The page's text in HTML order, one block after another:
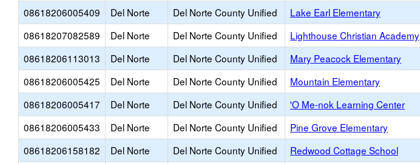
08618206005409
Del Norte Del Norte County Unified Lake Earl Elementary
08618207082589
Del Norte Del Norte County Unified Lighthouse Christian Academy
08618206113013
Del Norte Del Norte County Unified Mary Peacock Elementary
08618206005425
Del Norte Del Norte County Unified Mountain Elementary
08618206005417
Del Norte Del Norte County Unified 'O Me-nok Learning Center
08618206005433
Del Norte Del Norte County Unified Pine Grove Elementary
08618206158182
Del Norte Del Norte County Unified Redwood Cottage School